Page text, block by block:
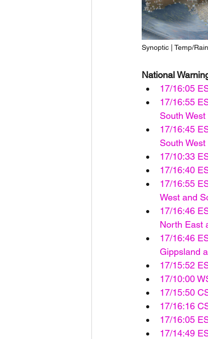
Synoptic | Temp/
National
17/16:05
17/16:55
South
17/16:45
South
17/10:33
17/16:40
17/16:55
West and
17/16:46
North East
17/16:46
Gippsland
17/15:52
17/10:00
17/15:50
17/16:16
17/16:05
17/14:49